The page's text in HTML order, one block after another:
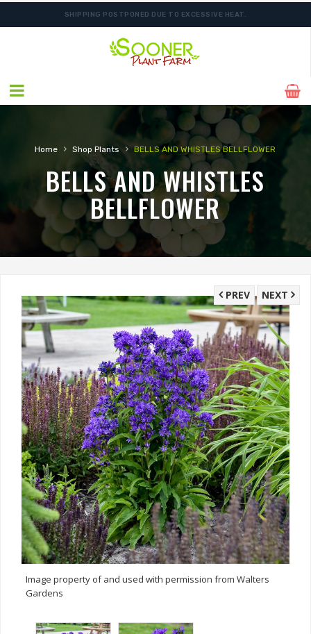
SHIPPING POSTPONED DUE TO EXCESSIVE HEAT.
ORDER NOW FOR BEST FALL SELECTION
Home › Shop Plants › BELLS AND WHISTLES BELLFLOWER
BELLS AND WHISTLES
BELLFLOWER
NEXT
PREV
Image property of and used with permission from Walters
Gardens